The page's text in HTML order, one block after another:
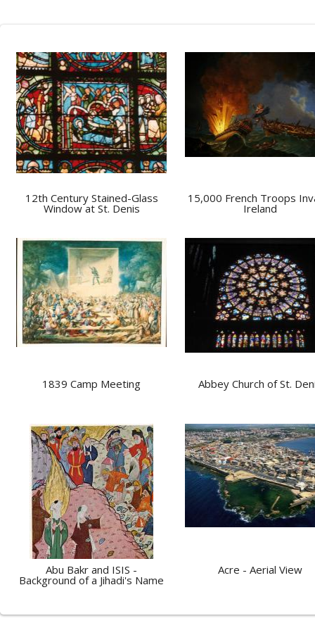
12th Century Stained-Glass
Window at St. Denis
15,000 French Troops
Ireland
1839 Camp Meeting Abbey Church of St.
Abu Bakr and ISIS -
Background of a Jihadi's Name
Acre - Aerial View